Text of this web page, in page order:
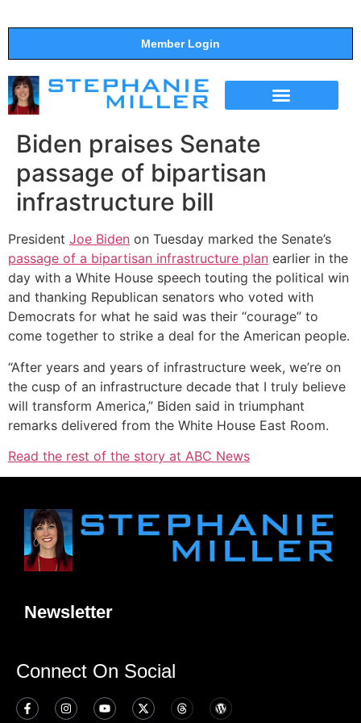
Member Login
Biden praises Senate
passage of bipartisan
infrastructure bill
President Joe Biden on Tuesday marked the Senate’s
passage of a bipartisan infrastructure plan earlier in the
day with a White House speech touting the political win
and thanking Republican senators who voted with
Democrats for what he said was their “courage” to
come together to strike a deal for the American people.
“After years and years of infrastructure week, we’re on
the cusp of an infrastructure decade that I truly believe
will transform America,” Biden said in triumphant
remarks delivered from the White House East Room.
Read the rest of the story at ABC News
Newsletter
Connect On Social